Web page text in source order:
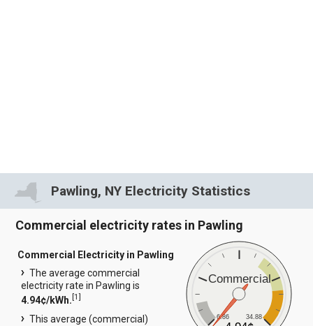
Pawling, NY Electricity Statistics
Commercial electricity rates in Pawling
Commercial
6.86 34.88
Commercial Electricity in Pawling
The average commercial
electricity rate in Pawling is
4.94¢/kWh.[1]
This average (commercial)